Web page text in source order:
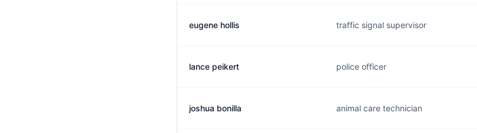
eugene hollis traffic signal supervisor
lance peikert police officer
joshua bonilla animal care technician